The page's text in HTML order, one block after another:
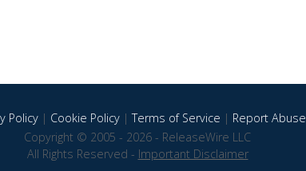
Policy| Cookie Policy|Terms of Service | Report Abuse
Copyright © 2005 - 2026 - ReleaseWire LLC
All Rights Reserved - Important Disclaimer